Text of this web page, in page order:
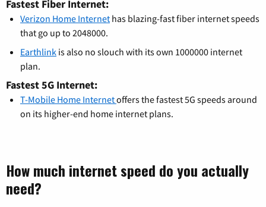
Fastest Fiber Internet:
Verizon Home Internet has blazing-fast fiber internet speeds
that go up to 2048000.
Earthlink is also no slouch with its own 1000000 internet
plan.
Fastest 5G Internet:
T-Mobile Home Internetoffers the fastest 5G speeds around
on its higher-end home internet plans.
How much internet speed do you actually
need?